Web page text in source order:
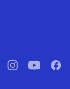
pbssocal@pbssocal